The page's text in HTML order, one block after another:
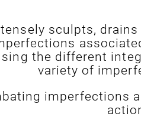
sculpts,
the different
variety of
imperfections